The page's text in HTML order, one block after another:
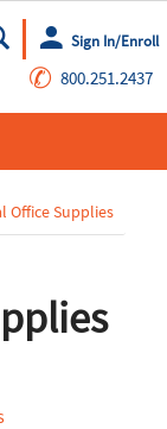
Go
Sign In/Enroll
✆ 800.251.2437
Office Supplies